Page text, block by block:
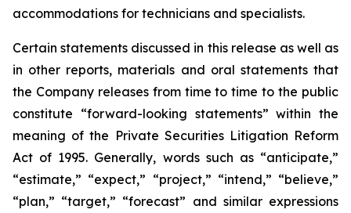
accommodations for technicians and specialists.
Certain statements discussed in this release as well as
in other reports, materials and oral statements that
the Company releases from time to time to the public
constitute “forward-looking statements” within the
meaning of the Private Securities Litigation Reform
Act of 1995. Generally, words such as “anticipate,”
“estimate,” “expect,” “project,” “intend,” “believe,”
“plan,” “target,” “forecast” and similar expressions